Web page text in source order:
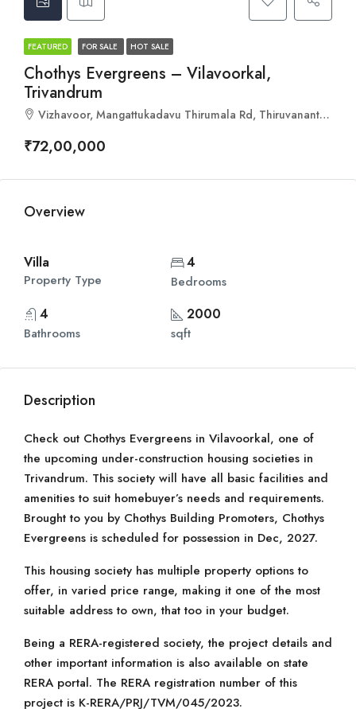
FEATURED FOR SALE HOT SALE
Chothys Evergreens – Vilavoorkal,
Trivandrum
Vizhavoor, Mangattukadavu Thirumala Rd, Thiruvananthapuram, Kerala 695573
₹72,00,000
Overview
Villa
Property Type
4
Bedrooms
4
Bathrooms
2000
sqft
Description
Check out Chothys Evergreens in Vilavoorkal, one of
the upcoming under-construction housing societies in
Trivandrum. This society will have all basic facilities and
amenities to suit homebuyer’s needs and requirements.
Brought to you by Chothys Building Promoters, Chothys
Evergreens is scheduled for possession in Dec, 2027.
This housing society has multiple property options to
offer, in varied price range, making it one of the most
suitable address to own, that too in your budget.
Being a RERA-registered society, the project details and
other important information is also available on state
RERA portal. The RERA registration number of this
project is K-RERA/PRJ/TVM/045/2023.